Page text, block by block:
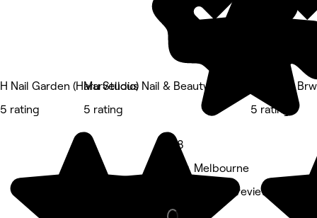
H Nail Garden (Haru Studio)
5 rating
Marvellous Nail & Beauty Spa
5 rating
4.8
Kew, Melbourne
Massage • 5 reviews
Blck and
5 rating